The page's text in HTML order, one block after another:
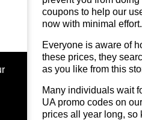
coupons to help our
now with minimal effort.
Everyone is aware of
these prices, they
as you like from this
Many individuals wait
UA promo codes on
prices all year long, so